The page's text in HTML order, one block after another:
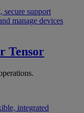
secure support
manage devices
Tensor
integrated